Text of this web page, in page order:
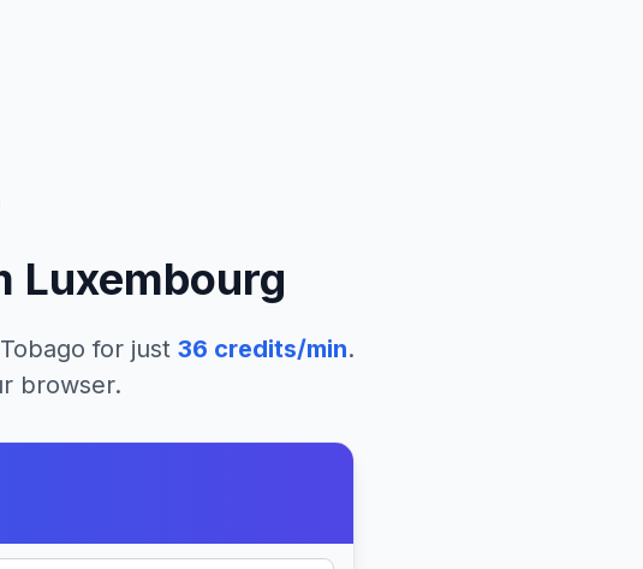
Luxembourg
for just 36 credits/min.
browser.